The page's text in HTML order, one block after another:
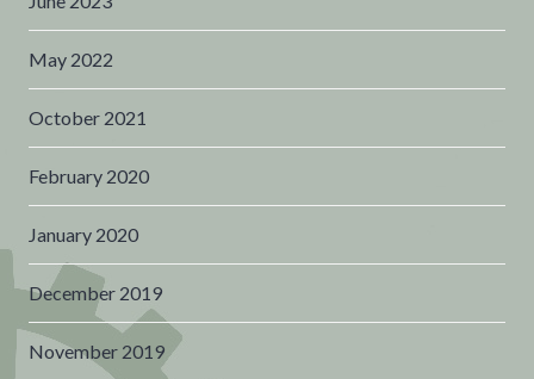
May 2022
October 2021
February 2020
January 2020
December 2019
November 2019